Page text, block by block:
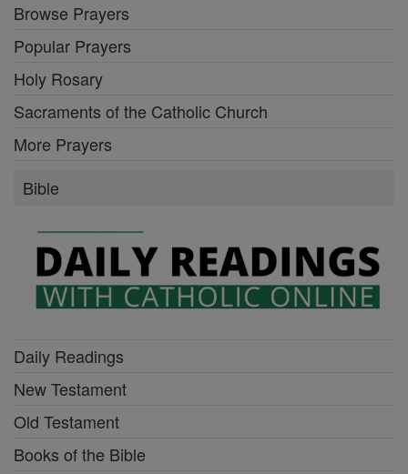
Browse Prayers
Popular Prayers
Holy Rosary
Sacraments of the Catholic Church
More Prayers
Bible
Daily Readings
New Testament
Old Testament
Books of the Bible